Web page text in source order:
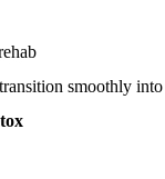
smoothly